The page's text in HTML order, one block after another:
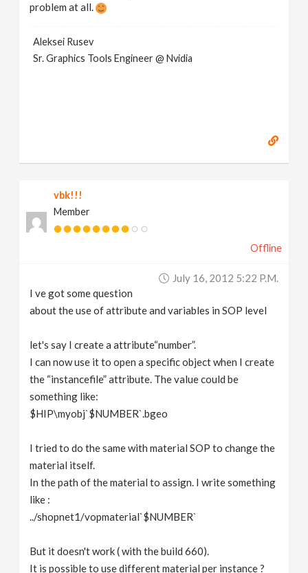
problem at all.
Aleksei Rusev
Sr. Graphics Tools Engineer @ Nvidia
vbk!!!
Member
Offline
July 16, 2012 5:22 P.m.
I ve got some question
about the use of attribute and variables in SOP level
let's say I create a attribute“number”.
I can now use it to open a specific object when I create
the “instancefile” attribute. The value could be
something like:
$HIP\myobj`$NUMBER`.bgeo
I tried to do the same with material SOP to change the
material itself.
In the path of the material to assign. I write something
like :
../shopnet1/vopmaterial`$NUMBER`
But it doesn't work ( with the build 660).
It is possible to use different material per instance ?